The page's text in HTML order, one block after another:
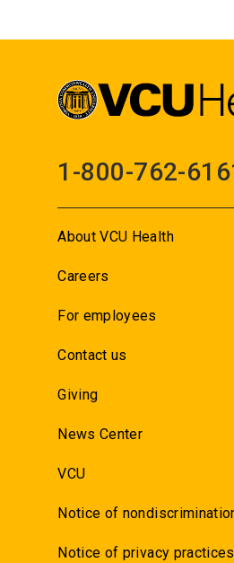
1-800-762-
About VCU Health
Careers
For employees
Contact us
Giving
News Center
VCU
Notice of
Notice of privacy practices